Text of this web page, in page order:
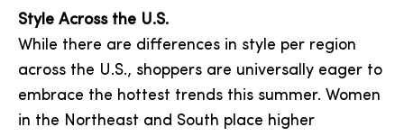
Style Across the U.S.
While there are differences in style per region
across the U.S., shoppers are universally eager to
embrace the hottest trends this summer. Women
in the Northeast and South place higher